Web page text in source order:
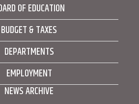
OF EDUCATION
BUDGET & TAXES
DEPARTMENTS
EMPLOYMENT
NEWS ARCHIVE